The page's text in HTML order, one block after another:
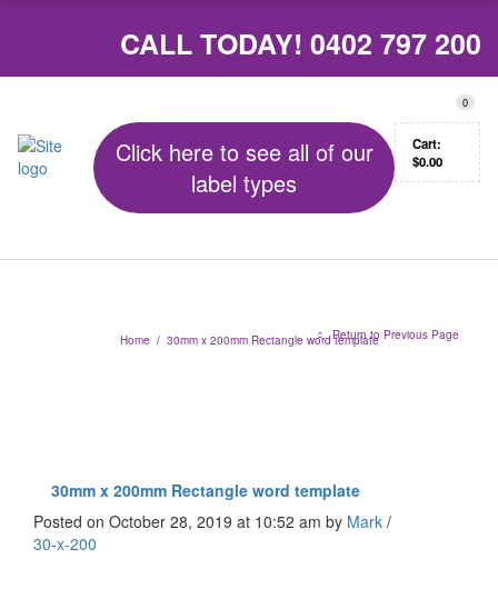
CALL TODAY! 0402 797 200
Click here to see all of our
label types
0
Cart:
$0.00
Home / 30mm x 200mm Rectangle word templateReturn to Previous Page
30mm x 200mm Rectangle word template
Posted on October 28, 2019 at 10:52 am by Mark /
30-x-200